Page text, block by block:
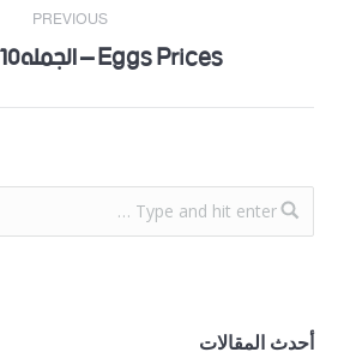
PREVIOUS
Previous Eggs Prices – الجمله10-11-2021
أحدث المقالات